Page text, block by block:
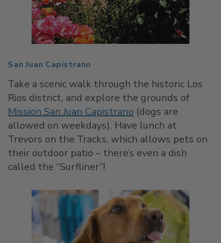
San Juan Capistrano
Take a scenic walk through the historic Los
Rios district, and explore the grounds of
Mission San Juan Capistrano (dogs are
allowed on weekdays). Have lunch at
Trevors on the Tracks, which allows pets on
their outdoor patio – there’s even a dish
called the “Surfliner”!